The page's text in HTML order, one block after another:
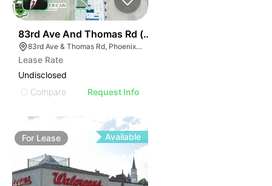
83rd Ave And Thomas Rd (nwc)
83rd Ave & Thomas Rd, Phoenix, AZ 85037
Lease Rate
Undisclosed
Compare
Request Info
For Lease Available